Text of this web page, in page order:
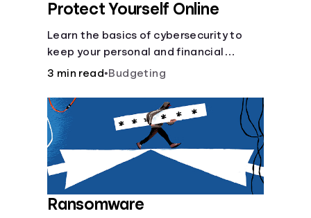
Protect Yourself Online
Learn the basics of cybersecurity to
keep your personal and financial
information safe online.
3 min read•Budgeting
Ransomware